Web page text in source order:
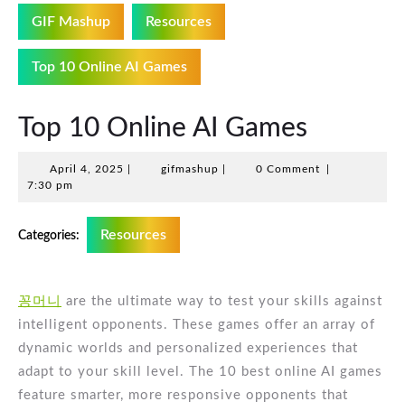
GIF Mashup Resources
Top 10 Online AI Games
Top 10 Online AI Games
April 4, 2025 April
gifmashupgifmashup0 Comment
7:30 pm
Categories: Resources
꽁머니
are the ultimate way to test your skills against
intelligent opponents. These games offer an array of
dynamic worlds and personalized experiences that
adapt to your skill level. The 10 best online AI games
feature smarter, more responsive opponents that